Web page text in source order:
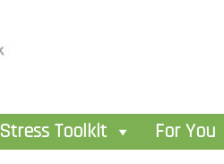
Stress Toolkit For You